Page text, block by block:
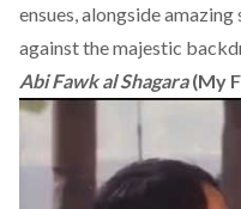
ensues, alongside
against the majestic
Abi Fawk al Shagara(My